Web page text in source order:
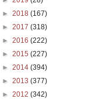
► 2018 (167)
► 2017 (318)
► 2016 (222)
► 2015 (227)
► 2014 (394)
► 2013 (377)
► 2012 (342)